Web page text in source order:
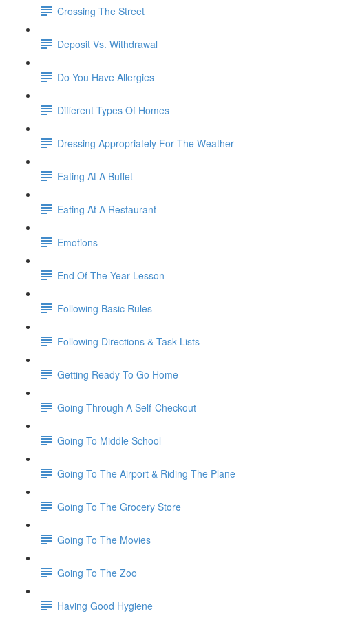
Crossing The Street
Deposit Vs. Withdrawal
Do You Have Allergies
Different Types Of Homes
Dressing Appropriately For The Weather
Eating At A Buffet
Eating At A Restaurant
Emotions
End Of The Year Lesson
Following Basic Rules
Following Directions & Task Lists
Getting Ready To Go Home
Going Through A Self-Checkout
Going To Middle School
Going To The Airport & Riding The Plane
Going To The Grocery Store
Going To The Movies
Going To The Zoo
Having Good Hygiene